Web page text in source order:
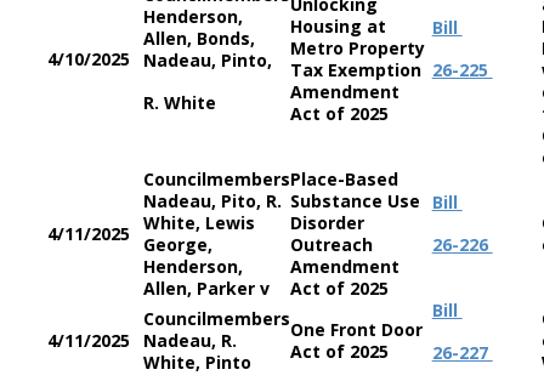
4/10/2025
Henderson,
Allen, Bonds,
Nadeau, Pinto,
R. White
Housing at
Metro Property
Tax Exemption
Amendment
Act of 2025
Bill
26-225
4/11/2025
Councilmembers
Nadeau, Pito, R.
White, Lewis
George,
Henderson,
Allen, Parker v
Place-Based
Substance Use
Disorder
Outreach
Amendment
Act of 2025
Bill
26-226
4/11/2025
Councilmembers
Nadeau, R.
White, Pinto
One Front Door
Act of 2025
Bill
26-227